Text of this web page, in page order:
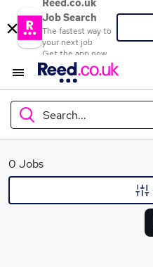
Reed.co.uk
Job Search
The fastest way to
your next job
Get the app now
Search...
What
0 Jobs